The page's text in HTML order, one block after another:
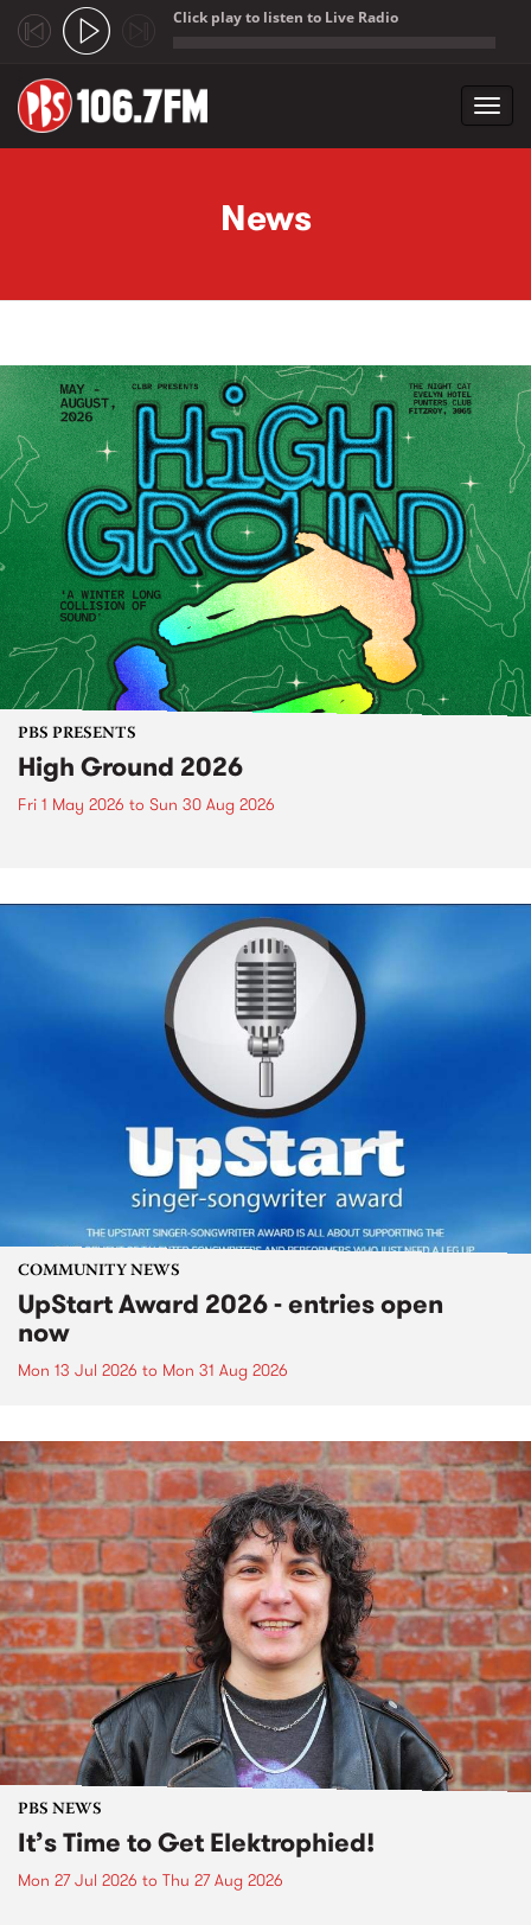
Click play to listen to Live Radio
News
PBS PRESENTS
High Ground 2026
Fri 1 May 2026 to Sun 30 Aug 2026
COMMUNITY NEWS
UpStart Award 2026 - entries open
now
Mon 13 Jul 2026 to Mon 31 Aug 2026
PBS NEWS
It’s Time to Get Elektrophied!
Mon 27 Jul 2026 to Thu 27 Aug 2026